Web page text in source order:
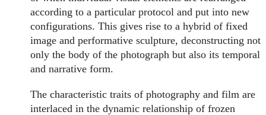
according to a particular protocol and put into new
configurations. This gives rise to a hybrid of fixed
image and performative sculpture, deconstructing not
only the body of the photograph but also its temporal
and narrative form.
The characteristic traits of photography and film are
interlaced in the dynamic relationship of frozen